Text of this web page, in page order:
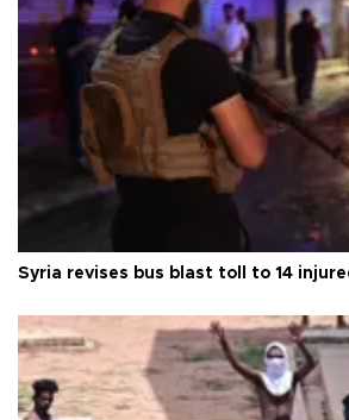
Syria revises bus blast toll to 14